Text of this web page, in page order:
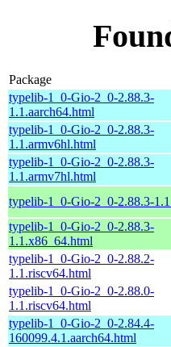
Package
typelib-1_0-Gio-2_0-2.88.3-
1.1.aarch64.html
typelib-1_0-Gio-2_0-2.88.3-
1.1.armv6hl.html
typelib-1_0-Gio-2_0-2.88.3-
1.1.armv7hl.html
typelib-1_0-Gio-2_0-2.88.3-
typelib-1_0-Gio-2_0-2.88.3-
1.1.x86_64.html
typelib-1_0-Gio-2_0-2.88.2-
1.1.riscv64.html
typelib-1_0-Gio-2_0-2.88.0-
1.1.riscv64.html
typelib-1_0-Gio-2_0-2.84.4-
160099.4.1.aarch64.html